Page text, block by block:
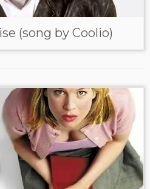
(song by Coolio)